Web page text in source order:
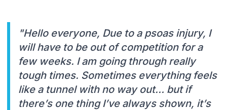
"Hello everyone, Due to a psoas injury, I
will have to be out of competition for a
few weeks. I am going through really
tough times. Sometimes everything feels
like a tunnel with no way out… but if
there’s one thing I’ve always shown, it’s